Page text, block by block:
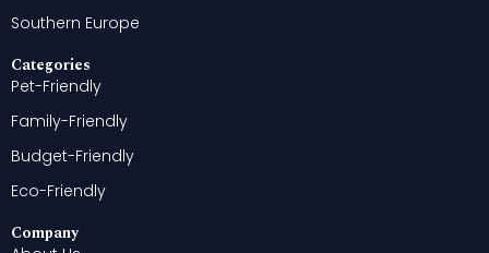
Southern Europe
Categories
Pet-Friendly
Family-Friendly
Budget-Friendly
Eco-Friendly
Company